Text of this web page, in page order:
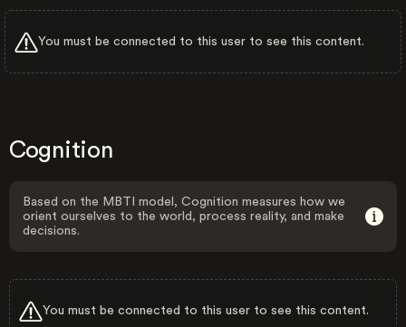
You must be connected to this user to see this content.
Cognition
Based on the MBTI model, Cognition measures how we
orient ourselves to the world, process reality, and make
decisions.
You must be connected to this user to see this content.